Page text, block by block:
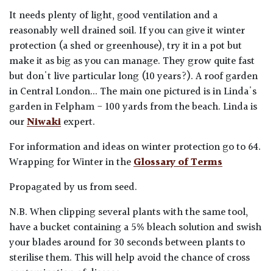
It needs plenty of light, good ventilation and a
reasonably well drained soil. If you can give it winter
protection (a shed or greenhouse), try it in a pot but
make it as big as you can manage. They grow quite fast
but don't live particular long (10 years?). A roof garden
in Central London... The main one pictured is in Linda's
garden in Felpham - 100 yards from the beach. Linda is
ourNiwakiexpert.
For information and ideas on winter protection go to 64.
Wrapping for Winter in theGlossary of Terms
Propagated by us from seed.
N.B. When clipping several plants with the same tool,
have a bucket containing a 5% bleach solution and swish
your blades around for 30 seconds between plants to
sterilise them. This will help avoid the chance of cross